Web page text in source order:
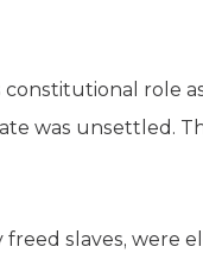
constitutional role
was unsettled.
freed slaves, were